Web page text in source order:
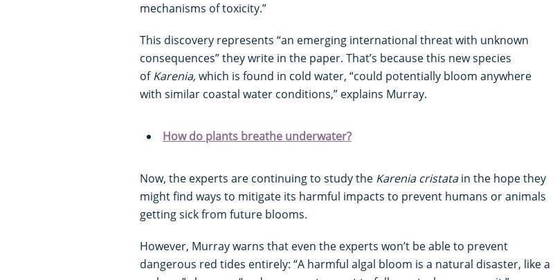
mechanisms of toxicity.”
This discovery represents “an emerging international threat with unknown
consequences” they write in the paper. That’s because this new species
ofKarenia,which is found in cold water, “could potentially bloom anywhere
with similar coastal water conditions,” explains Murray.
How do plants breathe underwater?
Now, the experts are continuing to study the Karenia cristatain the hope they
might find ways to mitigate its harmful impacts to prevent humans or animals
getting sick from future blooms.
However, Murray warns that even the experts won’t be able to prevent
dangerous red tides entirely: “A harmful algal bloom is a natural disaster, like a